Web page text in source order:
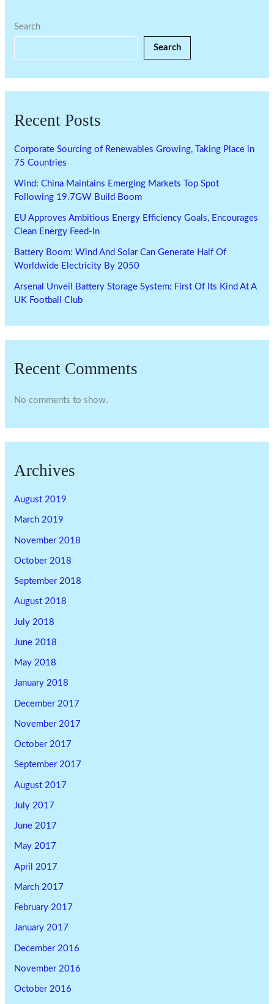
Search
Search
Recent Posts
Corporate Sourcing of Renewables Growing, Taking Place in
75 Countries
Wind: China Maintains Emerging Markets Top Spot
Following 19.7GW Build Boom
EU Approves Ambitious Energy Efficiency Goals, Encourages
Clean Energy Feed-In
Battery Boom: Wind And Solar Can Generate Half Of
Worldwide Electricity By 2050
Arsenal Unveil Battery Storage System: First Of Its Kind At A
UK Football Club
Recent Comments
No comments to show.
Archives
August 2019
March 2019
November 2018
October 2018
September 2018
August 2018
July 2018
June 2018
May 2018
January 2018
December 2017
November 2017
October 2017
September 2017
August 2017
July 2017
June 2017
May 2017
April 2017
March 2017
February 2017
January 2017
December 2016
November 2016
October 2016